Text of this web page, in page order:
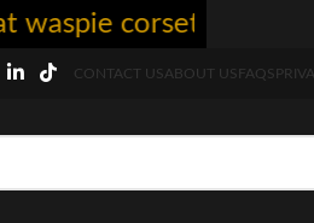
CONTACT USABOUT USFAQS
corset - free